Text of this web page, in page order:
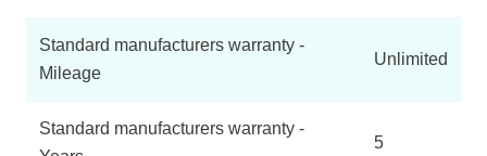
Standard manufacturers warranty -
Mileage
Unlimited
Standard manufacturers warranty -
5